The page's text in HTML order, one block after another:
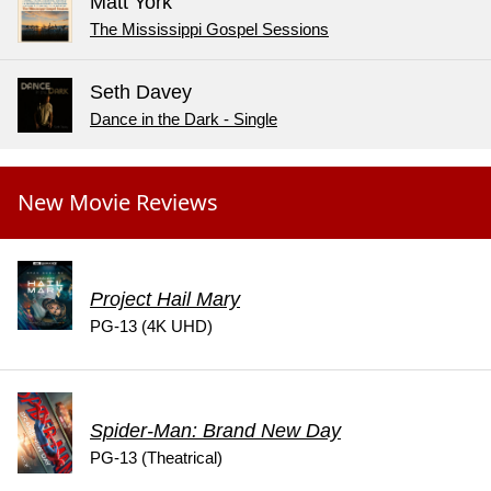
The Mississippi Gospel Sessions
Seth Davey
Dance in the Dark - Single
New Movie Reviews
Project Hail Mary
PG-13 (4K UHD)
Spider-Man: Brand New Day
PG-13 (Theatrical)